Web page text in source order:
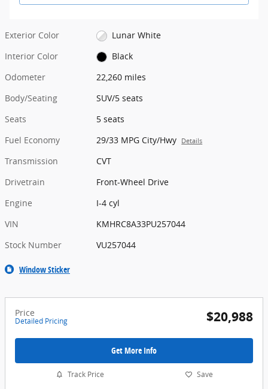
Exterior Color
Lunar White
Interior Color
Black
Odometer
22,260 miles
Body/Seating
SUV/5 seats
Seats
5 seats
Fuel Economy
29/33 MPG City/Hwy Details
Transmission
CVT
Drivetrain
Front-Wheel Drive
Engine
I-4 cyl
VIN
KMHRC8A33PU257044
Stock Number
VU257044
Window Sticker
Price
Detailed Pricing $20,988
Get More Info
Track Price Save